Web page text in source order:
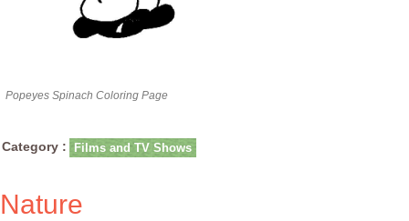
Popeyes Spinach Coloring Page
Category : Films and TV Shows
Nature